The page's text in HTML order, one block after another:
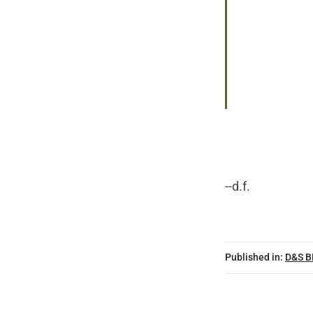
--d.f.
Published in: D&S